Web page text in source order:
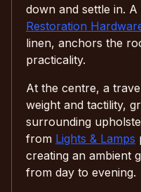
down and settle in.
Restoration
linen, anchors the
practicality.
At the centre, a
weight and tactility,
surrounding
from Lights & Lamps
creating an ambient
from day to evening.